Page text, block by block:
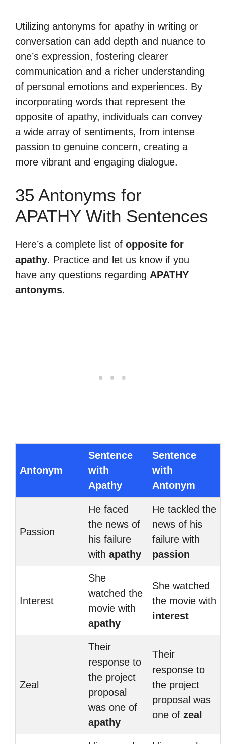
Utilizing antonyms for apathy in writing or
conversation can add depth and nuance to
one’s expression, fostering clearer
communication and a richer understanding
of personal emotions and experiences. By
incorporating words that represent the
opposite of apathy, individuals can convey
a wide array of sentiments, from intense
passion to genuine concern, creating a
more vibrant and engaging dialogue.
35 Antonyms for
APATHY With Sentences
Here’s a complete list of opposite for
apathy. Practice and let us know if you
have any questions regarding APATHY
antonyms.
Antonym
Sentence
with
Apathy
Sentence
with
Antonym
Passion
He faced
the news of
his failure
with apathy
He tackled the
news of his
failure with
passion
Interest
She
watched the
movie with
apathy
She watched
the movie with
interest
Zeal
Their
response to
the project
proposal
was one of
apathy
Their
response to
the project
proposal was
one of zeal